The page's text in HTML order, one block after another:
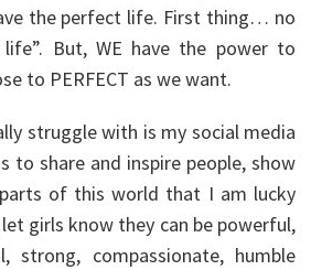
the perfect life. First thing… no
But, WE have the power to
to PERFECT as we want.
struggle with is my social media
to share and inspire people, show
of this world that I am lucky
girls know they can be powerful,
strong, compassionate, humble